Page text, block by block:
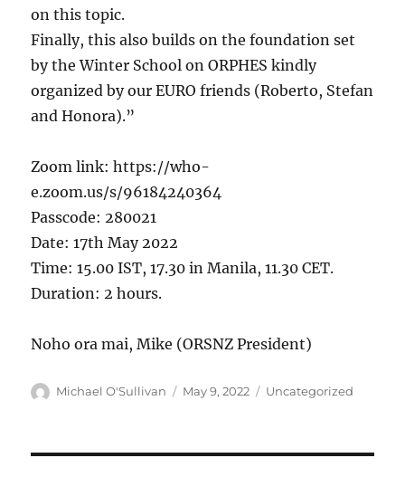
on this topic.
Finally, this also builds on the foundation set
by the Winter School on ORPHES kindly
organized by our EURO friends (Roberto, Stefan
and Honora).”
Zoom link: https://who-
e.zoom.us/s/96184240364
Passcode: 280021
Date: 17th May 2022
Time: 15.00 IST, 17.30 in Manila, 11.30 CET.
Duration: 2 hours.
Noho ora mai, Mike (ORSNZ President)
Author
Michael O'Sullivan
Posted
May 9, 2022 Categories
Uncategorized